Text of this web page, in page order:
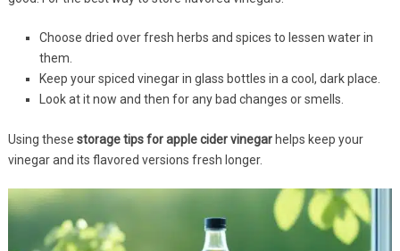
Choose dried over fresh herbs and spices to lessen water in
them.
Keep your spiced vinegar in glass bottles in a cool, dark place.
Look at it now and then for any bad changes or smells.
Using these storage tips for apple cider vinegarhelps keep your
vinegar and its flavored versions fresh longer.